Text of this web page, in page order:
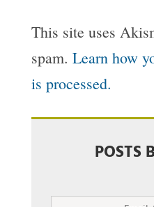
This site uses
spam. Learn how
is processed.
POSTS
Email